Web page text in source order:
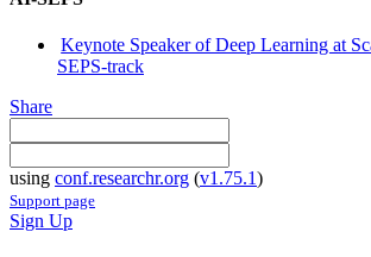
Keynote Speaker of Deep Learning at
SEPS-track
Share
using conf.researchr.org (v1.75.1)
Support page
Sign Up